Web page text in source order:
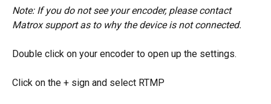
Note: If you do not see your encoder, please contact
Matrox support as to why the device is not connected.
Double click on your encoder to open up the settings.
Click on the + sign and select RTMP